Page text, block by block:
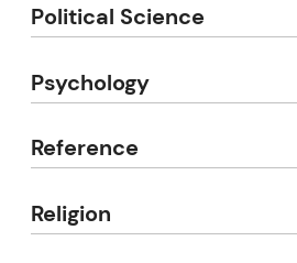
Political Science
Psychology
Reference
Religion